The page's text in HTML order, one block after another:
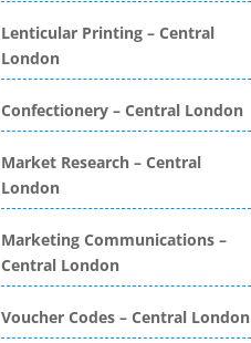
Brand Activation
Brand Ambassadors
Brand Development
Brand Engagement Agencies
Brand Experience
Brand Marketing
Branded Content
Branded Promotional
Lenticular Printing – Central
London
Confectionery – Central London
Market Research – Central
London
Marketing Communications –
Central London
Voucher Codes – Central London